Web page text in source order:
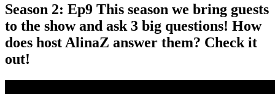
Season 2: Ep9 This season we bring guests
to the show and ask 3 big questions! How
does host AlinaZ answer them? Check it
out!